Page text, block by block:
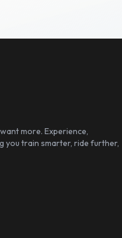
more. Experience,
you train smarter, ride further,